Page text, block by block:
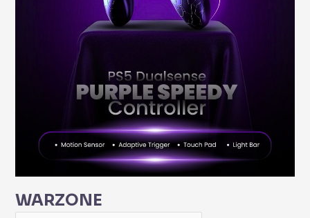
WARZONE